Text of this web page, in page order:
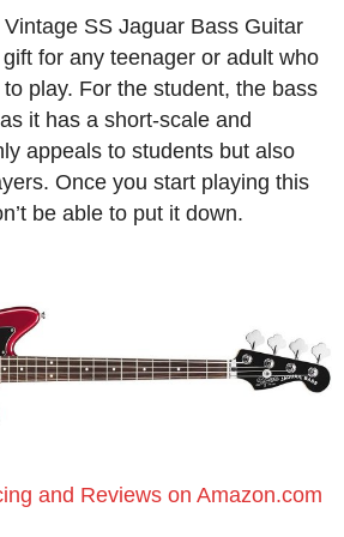
SS Jaguar Bass Guitar
for any teenager or adult who
play. For the student, the bass
it has a short-scale and
appeals to students but also
Once you start playing this
be able to put it down.
and Reviews on Amazon.com